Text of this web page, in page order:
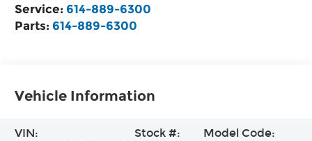
Service: 614-889-6300
Parts: 614-889-6300
Vehicle Information
VIN:
Stock #:
Model Code: